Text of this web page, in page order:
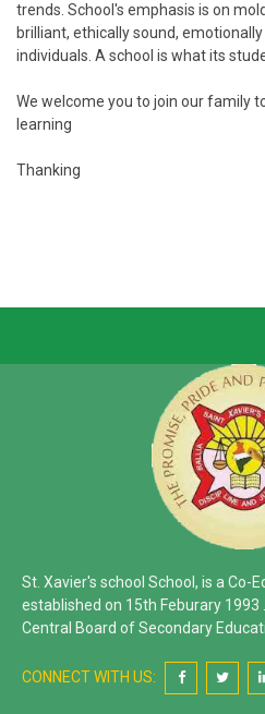
trends. School's emphasis is on
brilliant, ethically sound,
individuals. A school is what its
We welcome you to join our family
learning
Thanking
St. Xavier's school School, is a Co-
established on 15th Feburary
Central Board of Secondary
CONNECT WITH US: